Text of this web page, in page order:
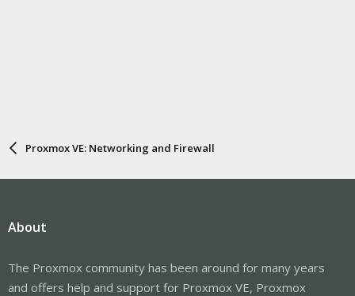
Proxmox VE: Networking and Firewall
About
The Proxmox community has been around for many years
and offers help and support for Proxmox VE, Proxmox